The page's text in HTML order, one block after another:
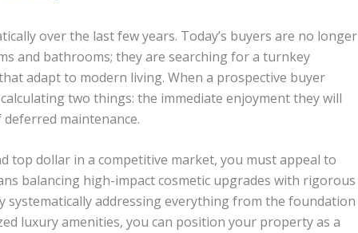
over the last few years. Today’s buyers are no longer
and bathrooms; they are searching for a turnkey
adapt to modern living. When a prospective buyer
two things: the immediate enjoyment they will
maintenance.
top dollar in a competitive market, you must appeal to
balancing high-impact cosmetic upgrades with rigorous
systematically addressing everything from the foundation
luxury amenities, you can position your property as a